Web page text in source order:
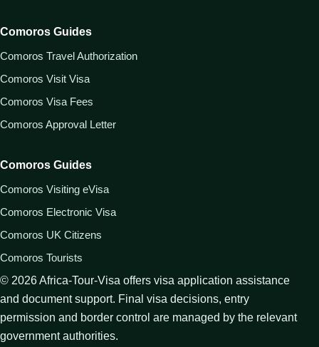
Comoros Guides
Comoros Travel Authorization
Comoros Visit Visa
Comoros Visa Fees
Comoros Approval Letter
Comoros Guides
Comoros Visiting eVisa
Comoros Electronic Visa
Comoros UK Citizens
Comoros Tourists
© 2026Africa-Tour-Visa offers visa application assistance
and document support. Final visa decisions, entry
permission and border control are managed by the relevant
government authorities.